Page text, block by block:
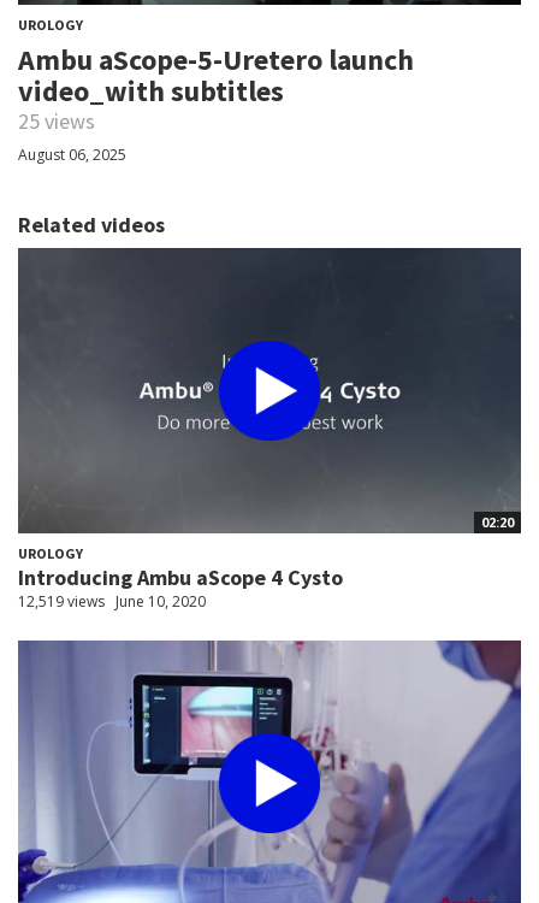
UROLOGY
Ambu aScope-5-Uretero launch
video_with subtitles
25 views
August 06, 2025
Related videos
02:20
UROLOGY
Introducing Ambu aScope 4 Cysto
12,519 views June 10, 2020